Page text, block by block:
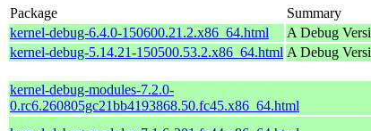
Package Summary
kernel-debug-6.4.0-150600.21.2.x86_64.html
A Debug
kernel-debug-5.14.21-150500.53.2.x86_64.html A Debug
kernel-debug-modules-7.2.0-
0.rc6.260805gc21bb4193868.50.fc45.x86_64.html